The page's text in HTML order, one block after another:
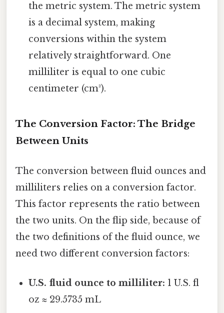
the metric system. The metric system
is a decimal system, making
conversions within the system
relatively straightforward. One
milliliter is equal to one cubic
centimeter (cm³).
The Conversion Factor: The Bridge
Between Units
The conversion between fluid ounces and
milliliters relies on a conversion factor.
This factor represents the ratio between
the two units. On the flip side, because of
the two definitions of the fluid ounce, we
need two different conversion factors:
U.S. fluid ounce to milliliter: 1 U.S. fl
oz ≈ 29.5735 mL